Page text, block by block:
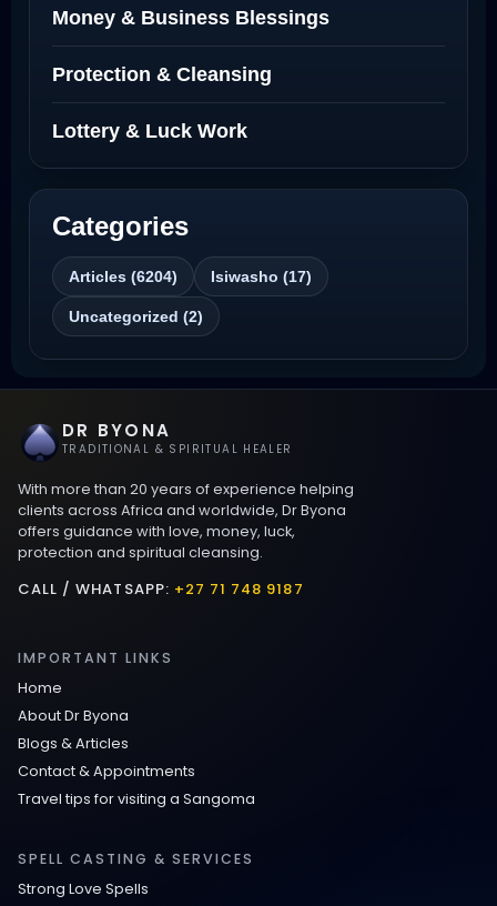
Love Spells That Actually Work North
Dakota
Powerful Love Spell Caster North
Dakota
Best Revenge Spells That Actually Work
Love Spells That Actually Work
Wyoming
Love Spells That Work Fast in Dallas
Best Love spells in Mauritius That Work
Love spells that work immediately uk
Love Spells That Actually Work in Leeds
: Caster Byona’s Proven Magic for Love
Love Spells in Sandy Springs
Communication Spell : Get Them to
Speak to You Once Again
Love Spells in Johns Creek :
Love Spells in Columbus : Moving
Money & Business Blessings
Protection & Cleansing
Lottery & Luck Work
Categories
Articles (6204) Isiwasho (17)
Uncategorized (2)
DR BYONA
TRADITIONAL & SPIRITUAL HEALER
With more than 20 years of experience helping
clients across Africa and worldwide, Dr Byona
offers guidance with love, money, luck,
protection and spiritual cleansing.
CALL / WHATSAPP: +27 71 748 9187
IMPORTANT LINKS
Home
About Dr Byona
Blogs & Articles
Contact & Appointments
Travel tips for visiting a Sangoma
SPELL CASTING & SERVICES
Strong Love Spells